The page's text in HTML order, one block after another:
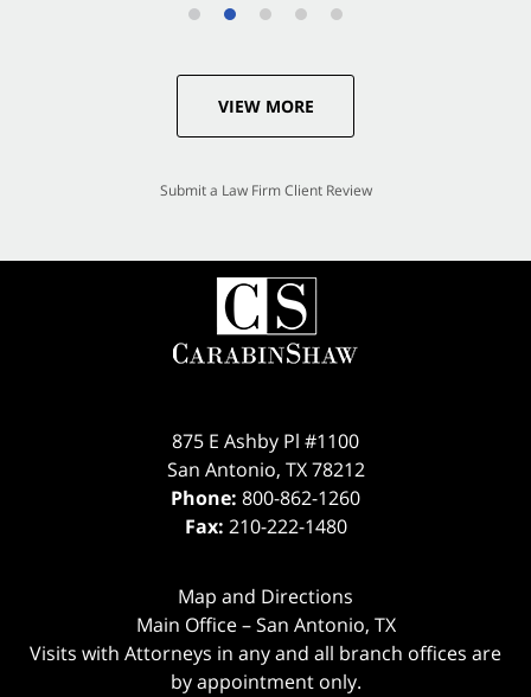
VIEW MORE
Submit a Law Firm Client Review
875 E Ashby Pl #1100
San Antonio, TX 78212
Phone: 800-862-1260
Fax: 210-222-1480
Map and Directions
Main Office – San Antonio, TX
Visits with Attorneys in any and all branch offices are
by appointment only.